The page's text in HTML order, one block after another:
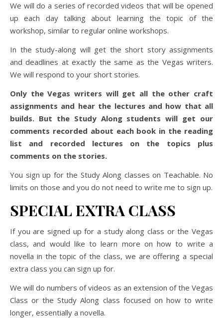
We will do a series of recorded videos that will be opened
up each day talking about learning the topic of the
workshop, similar to regular online workshops.
In the study-along will get the short story assignments
and deadlines at exactly the same as the Vegas writers.
We will respond to your short stories.
Only the Vegas writers will get all the other craft
assignments and hear the lectures and how that all
builds. But the Study Along students will get our
comments recorded about each book in the reading
list and recorded lectures on the topics plus
comments on the stories.
You sign up for the Study Along classes on Teachable. No
limits on those and you do not need to write me to sign up.
SPECIAL EXTRA CLASS
If you are signed up for a study along class or the Vegas
class, and would like to learn more on how to write a
novella in the topic of the class, we are offering a special
extra class you can sign up for.
We will do numbers of videos as an extension of the Vegas
Class or the Study Along class focused on how to write
longer, essentially a novella.